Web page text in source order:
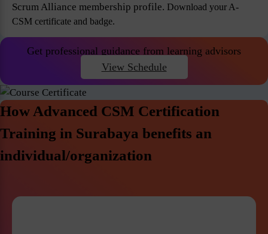
Scrum Alliance membership profile. Download your A-
CSM certificate and badge.
Get professional guidance from learning advisors
View Schedule
How Advanced CSM Certification
Training in Surabaya benefits an
individual/organization